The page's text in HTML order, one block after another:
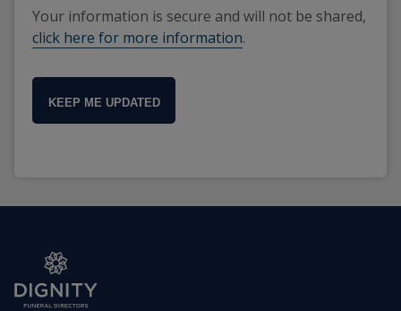
Your information is secure and will not be shared,
click here for more information.
KEEP ME UPDATED